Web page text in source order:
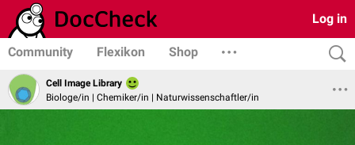
Log in
Community Flexikon Shop
Cell Image Library
Biologe/in | Chemiker/in | Naturwissenschaftler/in